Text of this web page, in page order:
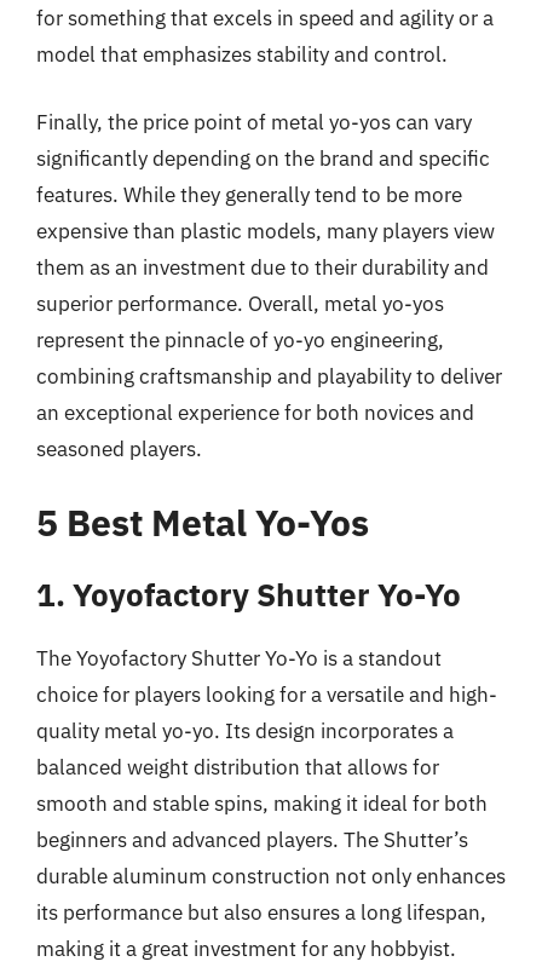
for something that excels in speed and agility or a
model that emphasizes stability and control.
Finally, the price point of metal yo-yos can vary
significantly depending on the brand and specific
features. While they generally tend to be more
expensive than plastic models, many players view
them as an investment due to their durability and
superior performance. Overall, metal yo-yos
represent the pinnacle of yo-yo engineering,
combining craftsmanship and playability to deliver
an exceptional experience for both novices and
seasoned players.
5 Best Metal Yo-Yos
1. Yoyofactory Shutter Yo-Yo
The Yoyofactory Shutter Yo-Yo is a standout
choice for players looking for a versatile and high-
quality metal yo-yo. Its design incorporates a
balanced weight distribution that allows for
smooth and stable spins, making it ideal for both
beginners and advanced players. The Shutter’s
durable aluminum construction not only enhances
its performance but also ensures a long lifespan,
making it a great investment for any hobbyist.